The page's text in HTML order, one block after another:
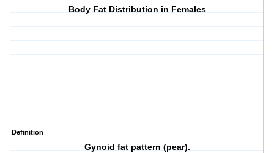
Body Fat Distribution in Females
Definition
Gynoid fat pattern (pear).